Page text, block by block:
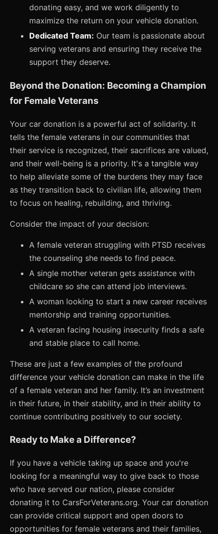
donating easy, and we work diligently to
maximize the return on your vehicle donation.
Dedicated Team: Our team is passionate about
serving veterans and ensuring they receive the
support they deserve.
Beyond the Donation: Becoming a Champion
for Female Veterans
Your car donation is a powerful act of solidarity. It
tells the female veterans in our communities that
their service is recognized, their sacrifices are valued,
and their well-being is a priority. It's a tangible way
to help alleviate some of the burdens they may face
as they transition back to civilian life, allowing them
to focus on healing, rebuilding, and thriving.
Consider the impact of your decision:
A female veteran struggling with PTSD receives
the counseling she needs to find peace.
A single mother veteran gets assistance with
childcare so she can attend job interviews.
A woman looking to start a new career receives
mentorship and training opportunities.
A veteran facing housing insecurity finds a safe
and stable place to call home.
These are just a few examples of the profound
difference your vehicle donation can make in the life
of a female veteran and her family. It’s an investment
in their future, in their stability, and in their ability to
continue contributing positively to our society.
Ready to Make a Difference?
If you have a vehicle taking up space and you're
looking for a meaningful way to give back to those
who have served our nation, please consider
donating it to CarsForVeterans.org. Your car donation
can provide critical support and open doors to
opportunities for female veterans and their families,